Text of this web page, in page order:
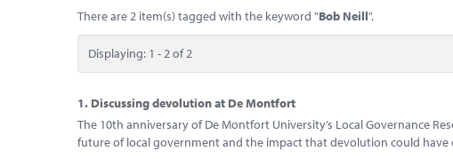
There are 2 item(s) tagged with the keyword "Bob Neill".
Displaying: 1 - 2 of 2
1. Discussing devolution at De Montfort
The 10th anniversary of De Montfort University’s Local Governance
future of local government and the impact that devolution could have